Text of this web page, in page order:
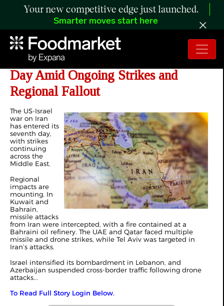
Your new competitive edge just launched.
Smarter moves start here
US-Israel War on Iran Enters Seventh
Day Amid Ongoing Strikes and
Regional Fallout
The US-Israel
war on Iran
has entered its
seventh day,
with strikes
continuing
across the
Middle East.
Regional
impacts are
mounting. In
Kuwait and
Bahrain,
missile attacks
from Iran were intercepted, with a fire contained at a
Bahraini oil refinery. The UAE and Qatar faced multiple
missile and drone strikes, while Tel Aviv was targeted in
Iran’s attacks.
Israel intensified its bombardment in Lebanon, and
Azerbaijan suspended cross-border traffic following drone
attacks...
To Read Full Story Login Below.